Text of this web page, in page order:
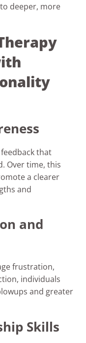
deeper, more
that
Over time, this
a clearer
and
and
frustration,
individuals
and greater
Skills